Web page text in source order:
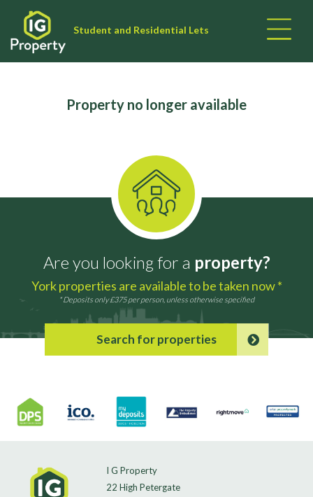
Student and Residential Lets
Property no longer available
Are you looking for a property?
York properties are available to be taken now *
* Deposits only £375 per person, unless otherwise specified
Search for properties
I G Property
22 High Petergate